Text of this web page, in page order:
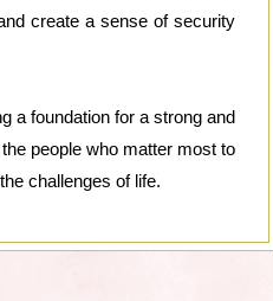
create a sense of security
a foundation for a strong and
people who matter most to
challenges of life.